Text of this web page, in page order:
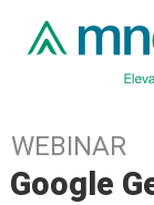
WEBINAR
Google